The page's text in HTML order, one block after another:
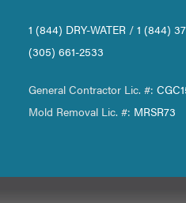
1 (844) DRY-WATER / 1 (844)
(305) 661-2533
General Contractor Lic. #:
Mold Removal Lic. #: MRSR73